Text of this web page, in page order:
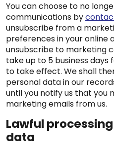
You can choose to no
communications by
unsubscribe from a
preferences in your online
unsubscribe to marketing
take up to 5 business
to take effect. We shall
personal data in our
until you notify us that you
marketing emails from us.
Lawful
data